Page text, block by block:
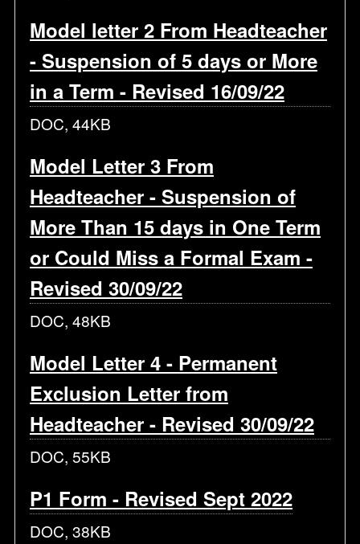
Model letter 2 From Headteacher
- Suspension of 5 days or More
in a Term - Revised 16/09/22
DOC, 44KB
Model Letter 3 From
Headteacher - Suspension of
More Than 15 days in One Term
or Could Miss a Formal Exam -
Revised 30/09/22
DOC, 48KB
Model Letter 4 - Permanent
Exclusion Letter from
Headteacher - Revised 30/09/22
DOC, 55KB
P1 Form - Revised Sept 2022
DOC, 38KB